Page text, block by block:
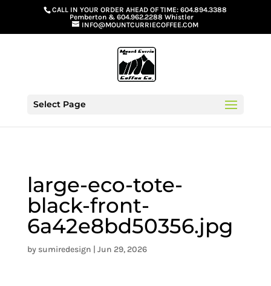
G-GS8YGGGQN7CALL IN YOUR ORDER AHEAD OF TIME:604.894.3388
Pemberton& 604.962.2288 Whistler
INFO@MOUNTCURRIECOFFEE.COM
Select Page
large-eco-tote-
black-front-
6a42e8bd50356.jpg
by sumiredesign | Jun 29, 2026